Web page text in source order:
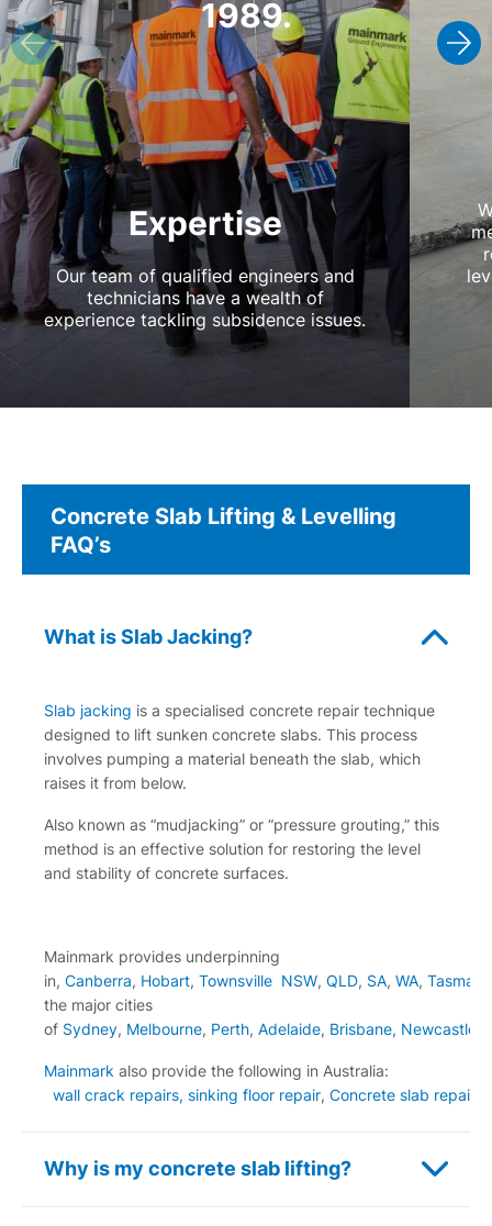
1989.
Expertise
Our team of qualified engineers and
technicians have a wealth of
experience tackling subsidence issues.
Concrete Slab Lifting & Levelling
FAQ’s
What is Slab Jacking?
Slab jacking is a specialised concrete repair technique
designed to lift sunken concrete slabs. This process
involves pumping a material beneath the slab, which
raises it from below.
Also known as “mudjacking” or “pressure grouting,” this
method is an effective solution for restoring the level
and stability of concrete surfaces.
Mainmark provides underpinning
in, Canberra, Hobart, Townsville NSW, QLD, SA, WA,
the major cities
of Sydney, Melbourne, Perth, Adelaide, Brisbane, Newcastle
Mainmark also provide the following in Australia:
wall crack repairs, sinking floor repair, Concrete slab repair
Why is my concrete slab lifting?